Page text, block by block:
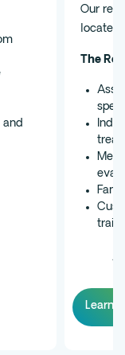
and
Our
located
The
Learn